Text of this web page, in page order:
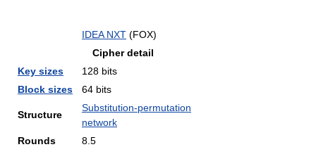
IDEA NXT (FOX)
Cipher detail
Key sizes
128 bits
Block sizes
64 bits
Structure
Substitution-permutation
network
Rounds
8.5